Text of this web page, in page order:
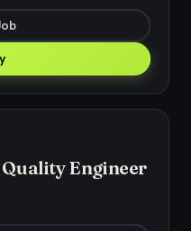
Engineer